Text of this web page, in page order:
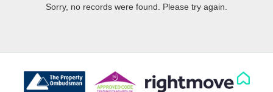
Sorry, no records were found. Please try again.